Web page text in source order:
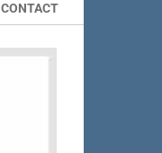
CONTACT